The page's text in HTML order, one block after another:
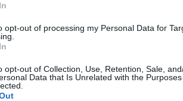
opt-out of processing my Personal Data for
opt-out of Collection, Use, Retention, Sale,
Data that Is Unrelated with the
said that the hospital is at its limit as
42 patients in the Special Infectious
ICU.